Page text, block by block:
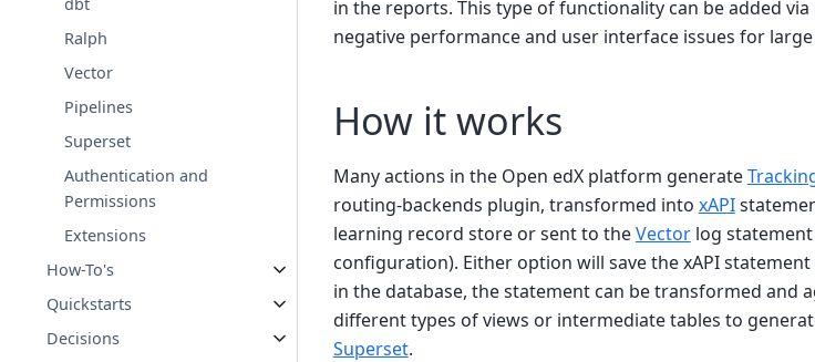
Ralph
Vector
Pipelines
Superset
Authentication and
Permissions
Extensions
How-To's
Quickstarts
Decisions
in the reports. This type of functionality can be added
negative performance and user interface issues for
How it works
Many actions in the Open edX platform generate
routing-backends plugin, transformed into xAPI
learning record store or sent to theVectorlog
configuration). Either option will save the xAPI statement
in the database, the statement can be transformed and
different types of views or intermediate tables to
Superset.